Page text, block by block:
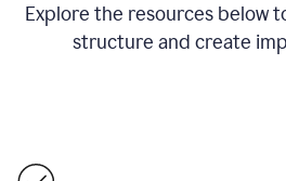
Explore the resources below
structure and create